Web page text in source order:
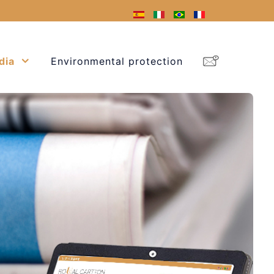
Environmental protection